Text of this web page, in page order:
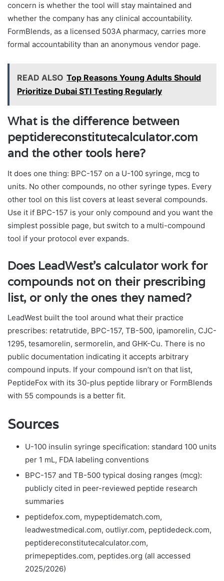
concern is whether the tool will stay maintained and
whether the company has any clinical accountability.
FormBlends, as a licensed 503A pharmacy, carries more
formal accountability than an anonymous vendor page.
READ ALSO Top Reasons Young Adults Should
Prioritize Dubai STI Testing Regularly
What is the difference between
peptidereconstitutecalculator.com
and the other tools here?
It does one thing: BPC-157 on a U-100 syringe, mcg to
units. No other compounds, no other syringe types. Every
other tool on this list covers at least several compounds.
Use it if BPC-157 is your only compound and you want the
simplest possible page, but switch to a multi-compound
tool if your protocol ever expands.
Does LeadWest’s calculator work for
compounds not on their prescribing
list, or only the ones they named?
LeadWest built the tool around what their practice
prescribes: retatrutide, BPC-157, TB-500, ipamorelin, CJC-
1295, tesamorelin, sermorelin, and GHK-Cu. There is no
public documentation indicating it accepts arbitrary
compound inputs. If your compound isn’t on that list,
PeptideFox with its 30-plus peptide library or FormBlends
with 55 compounds is a better fit.
Sources
U-100 insulin syringe specification: standard 100 units
per 1 mL, FDA labeling conventions
BPC-157 and TB-500 typical dosing ranges (mcg):
publicly cited in peer-reviewed peptide research
summaries
peptidefox.com, mypeptidematch.com,
leadwestmedical.com, outliyr.com, peptidedeck.com,
peptidereconstitutecalculator.com,
primepeptides.com, peptides.org (all accessed
2025/2026)